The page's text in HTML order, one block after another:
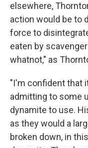
elsewhere,
action would be to
force to
eaten by
whatnot," as
"I'm confident that
admitting to some
dynamite to use.
as they would a
broken down, in